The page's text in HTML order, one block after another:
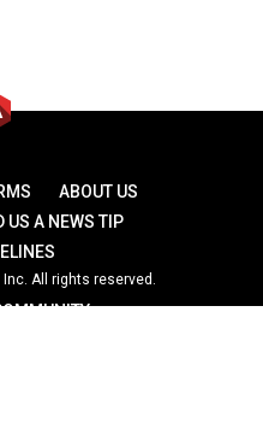
ABOUT US
US A NEWS TIP
Inc. All rights reserved.